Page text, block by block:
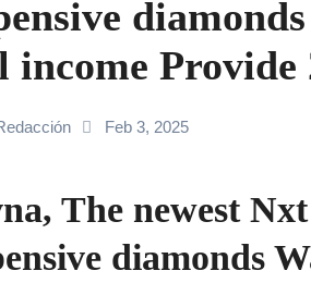
income Provide
Feb 3, 2025
The newest
diamonds